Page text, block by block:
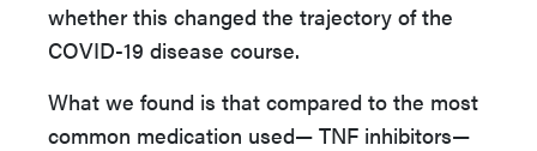
whether this changed the trajectory of the
COVID-19 disease course.
What we found is that compared to the most
common medication used— TNF inhibitors—